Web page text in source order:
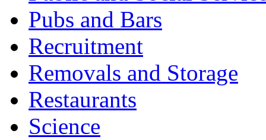
Pubs and Bars
Recruitment
Removals and Storage
Restaurants
Science